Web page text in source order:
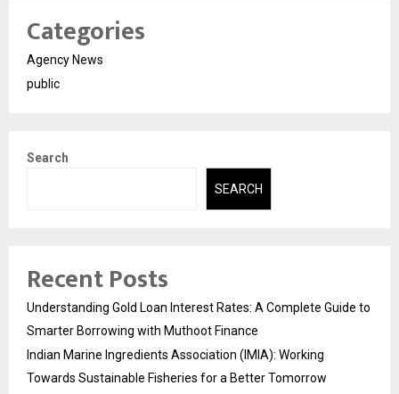
Categories
Agency News
public
Search
SEARCH
Recent Posts
Understanding Gold Loan Interest Rates: A Complete Guide to
Smarter Borrowing with Muthoot Finance
Indian Marine Ingredients Association (IMIA): Working
Towards Sustainable Fisheries for a Better Tomorrow